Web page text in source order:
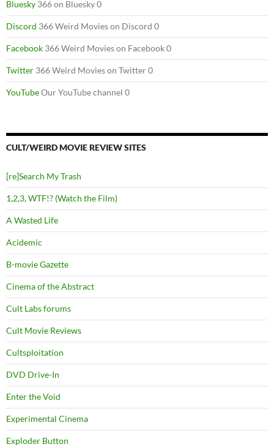
Bluesky 366 on Bluesky 0
Discord 366 Weird Movies on Discord 0
Facebook 366 Weird Movies on Facebook 0
Twitter 366 Weird Movies on Twitter 0
YouTubeOur YouTube channel 0
CULT/WEIRD MOVIE REVIEW SITES
[re]Search My Trash
1,2,3, WTF!? (Watch the Film)
A Wasted Life
Acidemic
B-movie Gazette
Cinema of the Abstract
Cult Labs forums
Cult Movie Reviews
Cultsploitation
DVD Drive-In
Enter the Void
Experimental Cinema
Exploder Button